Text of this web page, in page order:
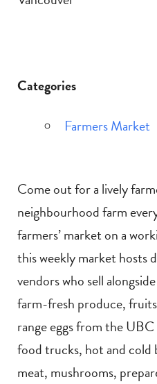
Categories
Farmers Market
Come out for a lively
neighbourhood farm
farmers’ market on a
this weekly market hosts
vendors who sell
farm-fresh produce,
range eggs from the
food trucks, hot and cold
meat, mushrooms,